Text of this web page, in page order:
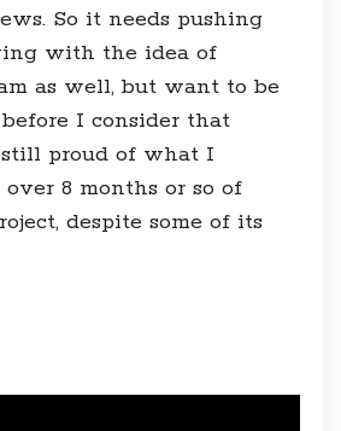
So it needs pushing
with the idea of
as well, but want to be
I consider that
still proud of what I
8 months or so of
despite some of its